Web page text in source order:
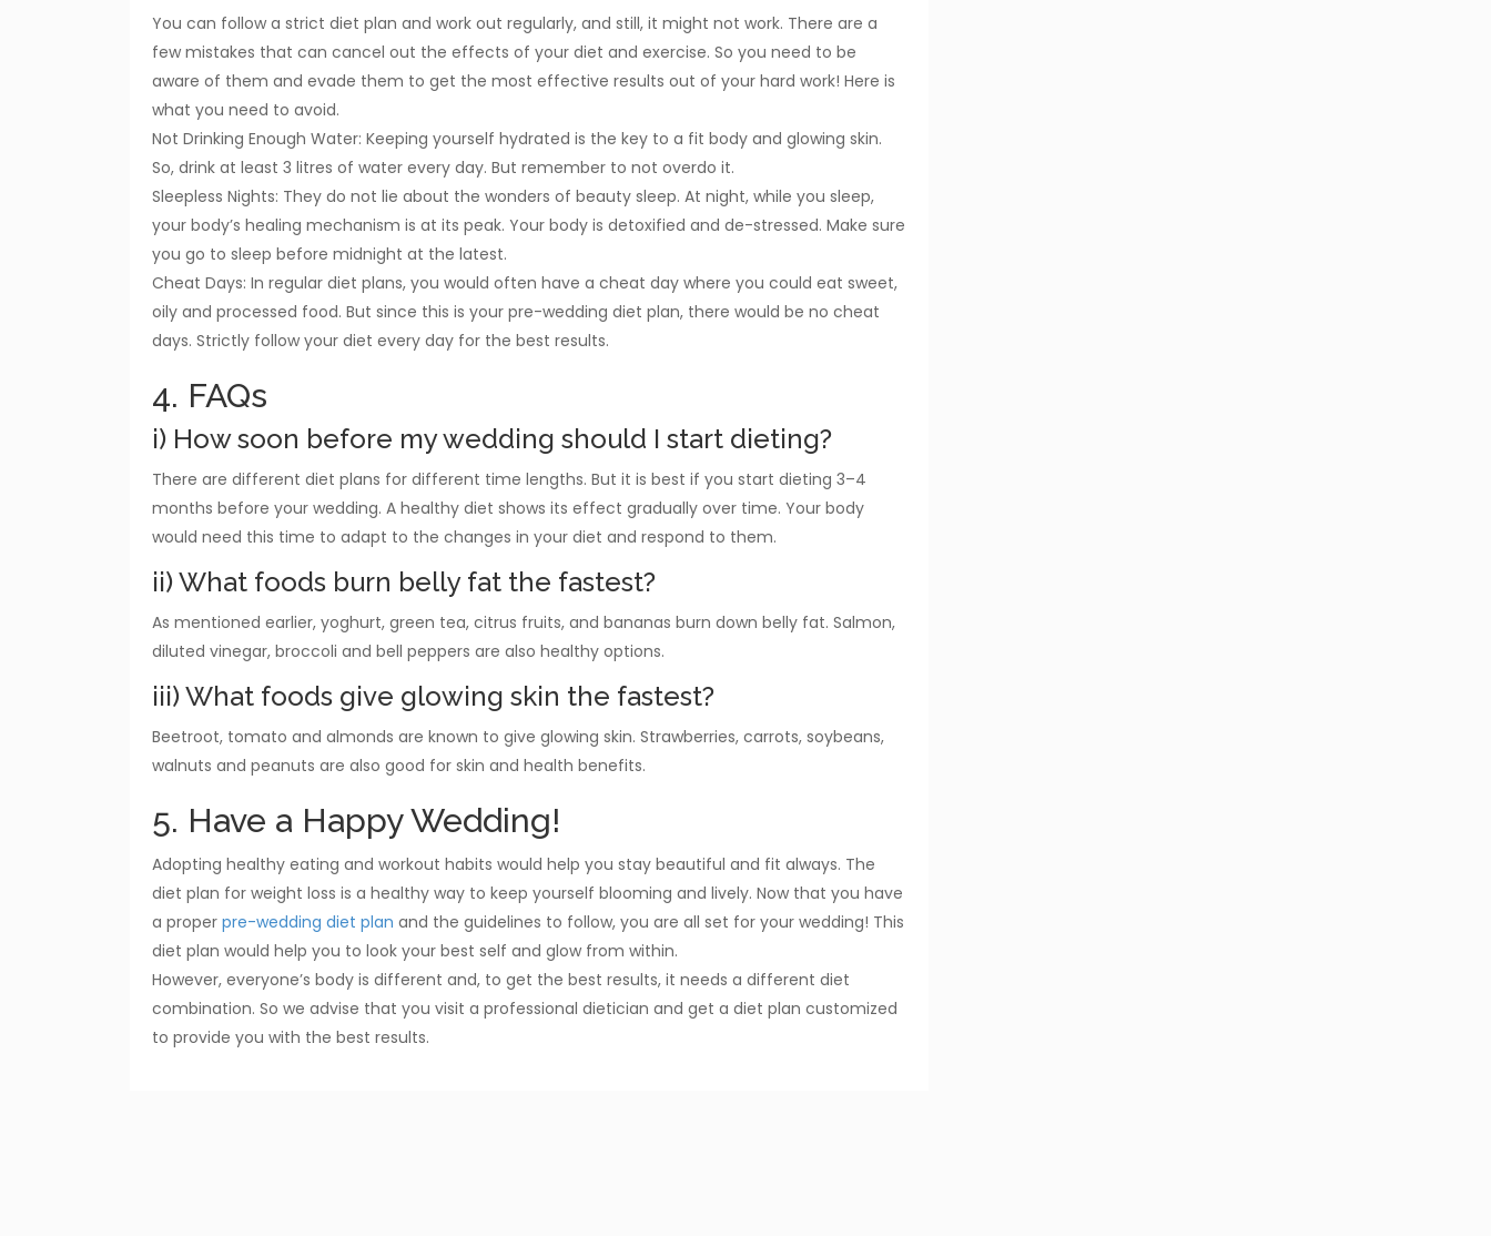
You can follow a strict diet plan and work out regularly, and still, it might not work. There are a
few mistakes that can cancel out the effects of your diet and exercise. So you need to be
aware of them and evade them to get the most effective results out of your hard work! Here is
what you need to avoid.
Not Drinking Enough Water: Keeping yourself hydrated is the key to a fit body and glowing skin.
So, drink at least 3 litres of water every day. But remember to not overdo it.
Sleepless Nights: They do not lie about the wonders of beauty sleep. At night, while you sleep,
your body’s healing mechanism is at its peak. Your body is detoxified and de-stressed. Make sure
you go to sleep before midnight at the latest.
Cheat Days: In regular diet plans, you would often have a cheat day where you could eat sweet,
oily and processed food. But since this is your pre-wedding diet plan, there would be no cheat
days. Strictly follow your diet every day for the best results.
4. FAQs
i) How soon before my wedding should I start dieting?
There are different diet plans for different time lengths. But it is best if you start dieting 3–4
months before your wedding. A healthy diet shows its effect gradually over time. Your body
would need this time to adapt to the changes in your diet and respond to them.
ii) What foods burn belly fat the fastest?
As mentioned earlier, yoghurt, green tea, citrus fruits, and bananas burn down belly fat. Salmon,
diluted vinegar, broccoli and bell peppers are also healthy options.
iii) What foods give glowing skin the fastest?
Beetroot, tomato and almonds are known to give glowing skin. Strawberries, carrots, soybeans,
walnuts and peanuts are also good for skin and health benefits.
5. Have a Happy Wedding!
Adopting healthy eating and workout habits would help you stay beautiful and fit always. The
diet plan for weight loss is a healthy way to keep yourself blooming and lively. Now that you have
a proper pre-wedding diet plan and the guidelines to follow, you are all set for your wedding! This
diet plan would help you to look your best self and glow from within.
However, everyone’s body is different and, to get the best results, it needs a different diet
combination. So we advise that you visit a professional dietician and get a diet plan customized
to provide you with the best results.